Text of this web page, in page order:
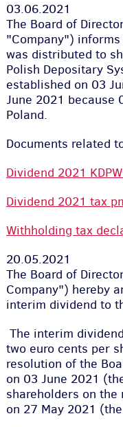
03.06.2021
The Board of
"Company")
was distributed to
Polish Depositary
established on 03
June 2021 because
Poland.
Documents related
Dividend 2021
Dividend 2021 tax
Withholding tax
20.05.2021
The Board of
Company") hereby
interim dividend to
The interim
two euro cents per
resolution of the
on 03 June 2021
shareholders on
on 27 May 2021